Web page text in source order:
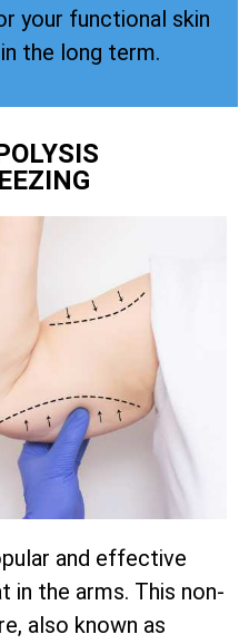
your functional skin
the long term.
and effective
in the arms. This non-
also known as